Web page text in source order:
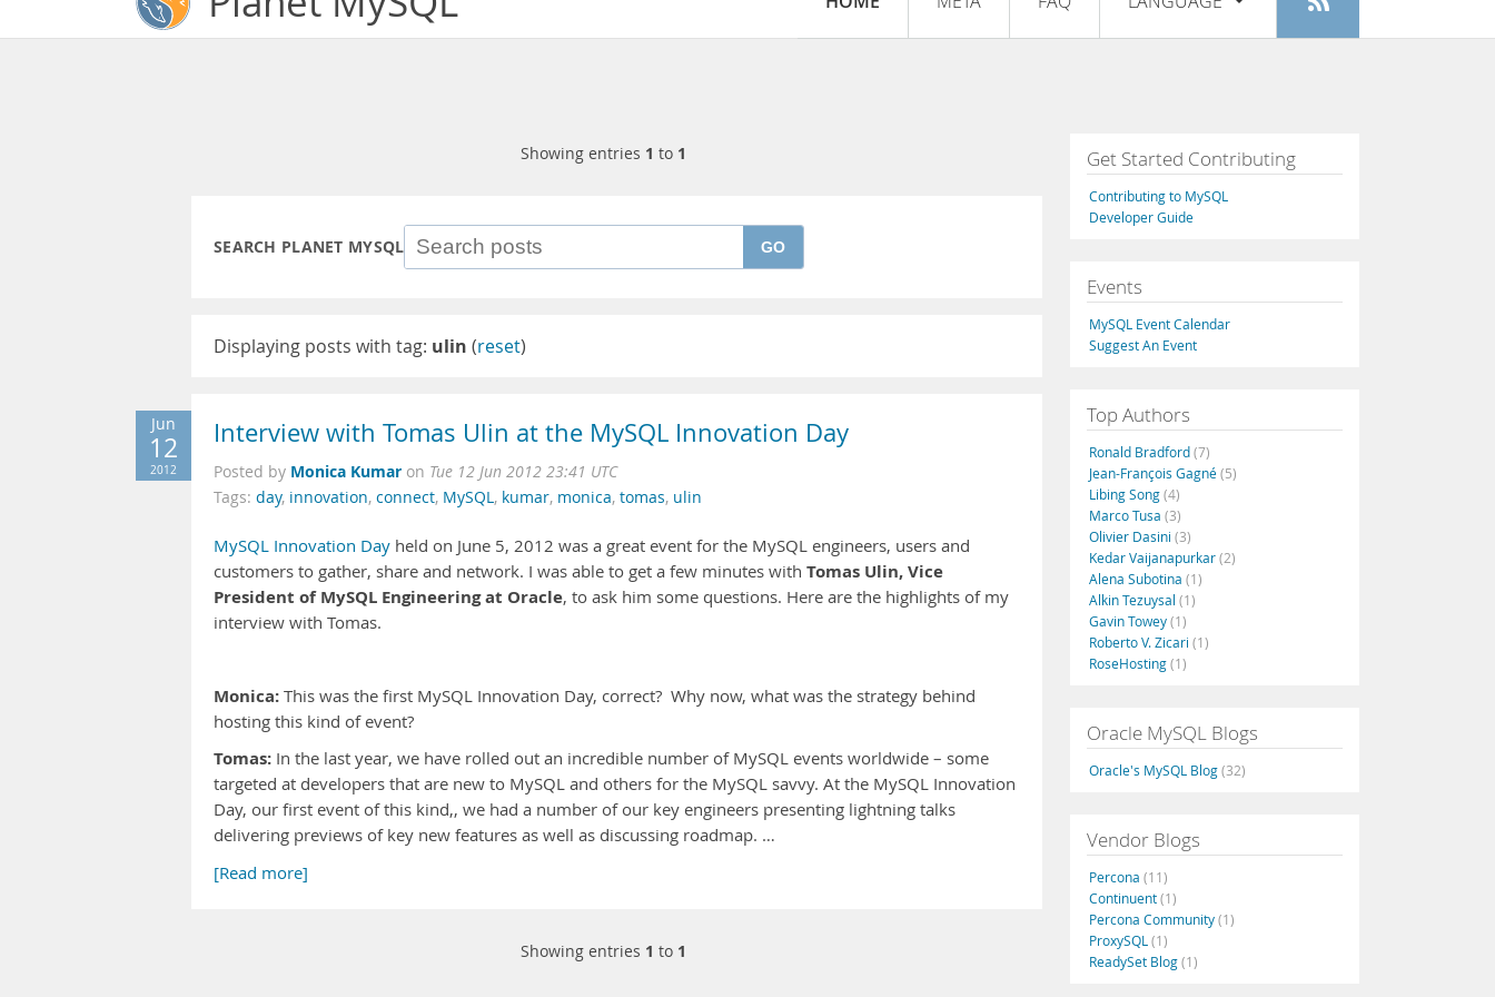
Register
Français
Italiano
Русский
Português
Showing entries 1 to 1
SEARCH PLANET MYSQL GO
Displaying posts with tag: ulin (reset)
Jun
12
2012
Interview with Tomas Ulin at the MySQL Innovation Day
Posted by Monica Kumar on Tue 12 Jun 2012 23:41 UTC
Tags: day, innovation, connect, MySQL, kumar, monica, tomas, ulin
MySQL Innovation Day held on June 5, 2012 was a great event for the MySQL engineers, users and
customers to gather, share and network. I was able to get a few minutes with Tomas Ulin, Vice
President of MySQL Engineering at Oracle, to ask him some questions. Here are the highlights of my
interview with Tomas.
Monica: This was the first MySQL Innovation Day, correct? Why now, what was the strategy behind
hosting this kind of event?
Tomas: In the last year, we have rolled out an incredible number of MySQL events worldwide – some
targeted at developers that are new to MySQL and others for the MySQL savvy. At the MySQL Innovation
Day, our first event of this kind,, we had a number of our key engineers presenting lightning talks
delivering previews of key new features as well as discussing roadmap. …
[Read more]
Showing entries 1 to 1
Get Started Contributing
Contributing to MySQL
Developer Guide
Events
MySQL Event Calendar
Suggest An Event
Top Authors
Ronald Bradford(7)
Jean-François Gagné(5)
Libing Song(4)
Marco Tusa (3)
Olivier Dasini (3)
Kedar Vaijanapurkar(2)
Alena Subotina (1)
Alkin Tezuysal (1)
Gavin Towey(1)
Roberto V. Zicari (1)
RoseHosting(1)
Oracle MySQL Blogs
Oracle's MySQL Blog(32)
Vendor Blogs
Percona (11)
Continuent(1)
Percona Community(1)
ProxySQL (1)
ReadySet Blog(1)